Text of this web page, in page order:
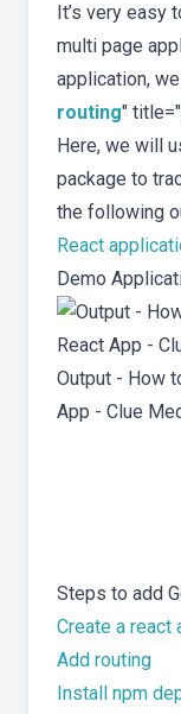
It’s very easy
multi page
application,
routing"
Here, we will
package to
the following
React
Demo
Output - How
App - Clue
Steps to add
Create a react
Add routing
Install npm